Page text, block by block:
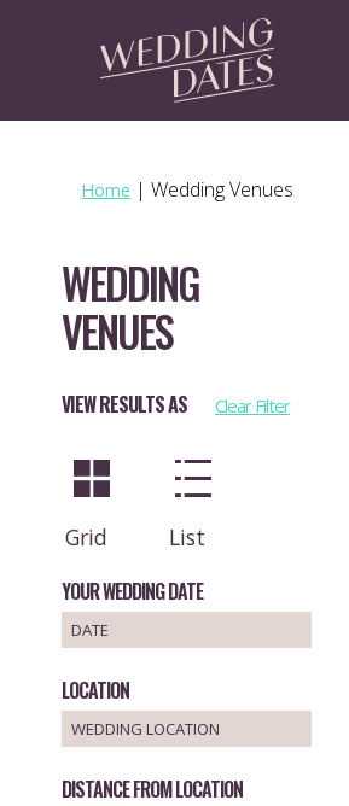
Home |Wedding Venues
WEDDING
VENUES
VIEW RESULTS AS Clear Filter
Grid
List
YOUR WEDDING DATE
LOCATION
DISTANCE FROM LOCATION